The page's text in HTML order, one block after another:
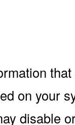
on your
disable